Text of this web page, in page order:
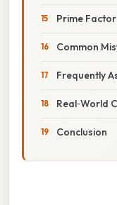
Prime
Common
Frequently
Real‑World
Conclusion